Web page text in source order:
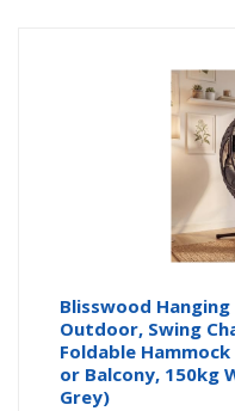
Blisswood
Outdoor, Swing
Foldable
or Balcony, 150kg
Grey)